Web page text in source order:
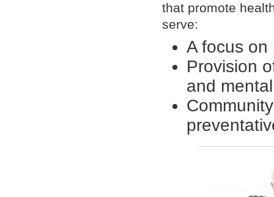
that promote
serve:
A focus on
Provision
and